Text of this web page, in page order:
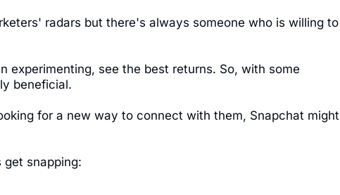
radars but there's always someone who is willing to
experimenting, see the best returns. So, with some
beneficial.
for a new way to connect with them, Snapchat might
get snapping: